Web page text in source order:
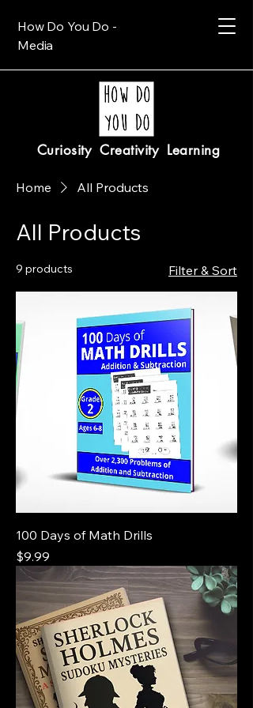
How Do You Do -
Media
Curiosity Creativity Learning
Home All Products
All Products
9 products Filter & Sort
100 Days of Math Drills
Price
$9.99